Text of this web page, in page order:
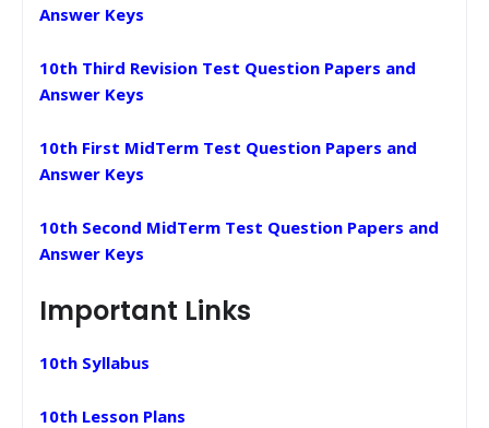
Answer Keys
10th Third Revision Test Question Papers and
Answer Keys
10th First MidTerm Test Question Papers and
Answer Keys
10th Second MidTerm Test Question Papers and
Answer Keys
Important Links
10th Syllabus
10th Lesson Plans